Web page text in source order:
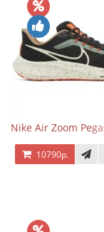
Nike Air Zoom
10790р.